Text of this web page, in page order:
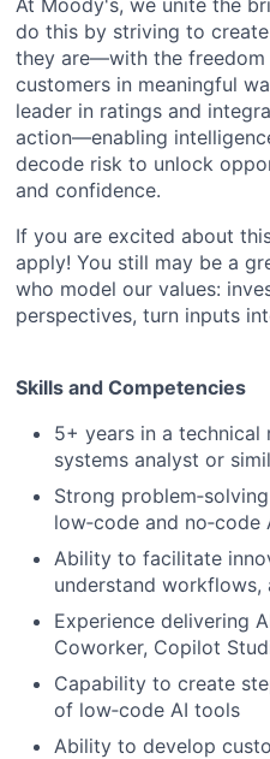
do this by striving to
they are—with the freedom
customers in meaningful
leader in ratings and
action—enabling
decode risk to unlock
and confidence.
If you are excited about
apply! You still may be a
who model our values:
perspectives, turn inputs
Skills and Competencies
5+ years in a technical
systems analyst or
Strong
low‑code and no‑code
Ability to facilitate
understand
Experience delivering
Coworker, Copilot
Capability to create
of low‑code AI tools
Ability to develop